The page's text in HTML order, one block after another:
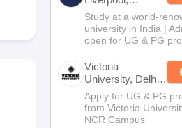
Bengaluru
Campus
Study at a world-
university in India |
open for UG & PG
Victoria
University, Delhi
NCR
Apply for UG & PG
from Victoria
NCR Campus